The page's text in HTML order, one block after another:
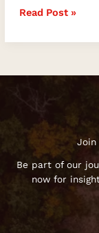
Read Post »
Join
Be part of our
now for